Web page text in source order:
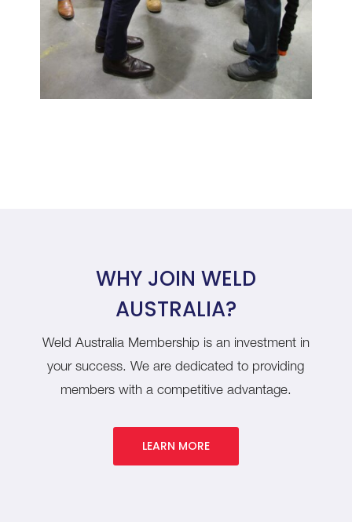
WHY JOIN WELD
AUSTRALIA?
Weld Australia Membership is an investment in
your success. We are dedicated to providing
members with a competitive advantage.
LEARN MORE